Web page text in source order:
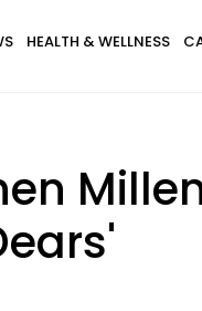
HEALTH & WELLNESS